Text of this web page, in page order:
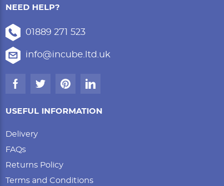
NEED HELP?
01889 271 523
info@incube.ltd.uk
USEFUL INFORMATION
Delivery
FAQs
Returns Policy
Terms and Conditions